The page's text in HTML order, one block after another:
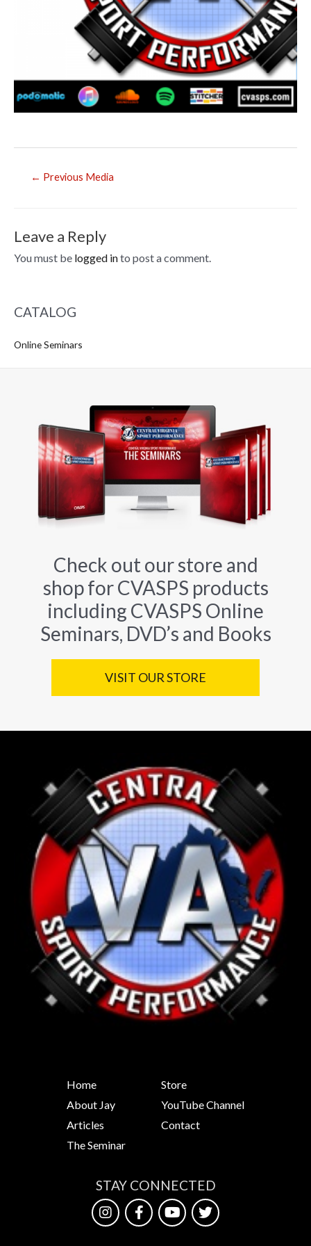
← Previous Media
Leave a Reply
You must be logged into post a comment.
CATALOG
Online Seminars
Check out our store and
shop for CVASPS products
including CVASPS Online
Seminars, DVD’s and Books
VISIT OUR STORE
Home
About Jay
Articles
The Seminar
Store
YouTube Channel
Contact
STAY CONNECTED